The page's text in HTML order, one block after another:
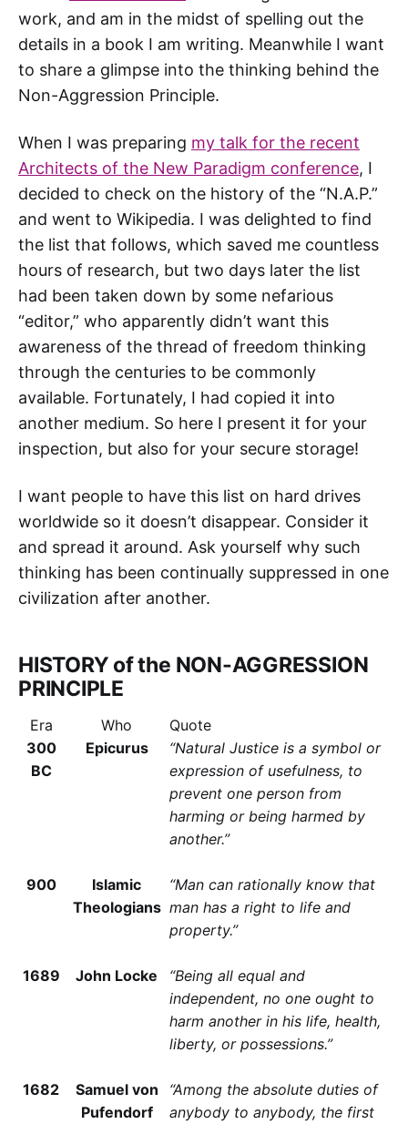
work, and am in the midst of spelling out the
details in a book I am writing. Meanwhile I want
to share a glimpse into the thinking behind the
Non-Aggression Principle.
When I was preparing my talk for the recent
Architects of the New Paradigm conference, I
decided to check on the history of the “N.A.P.”
and went to Wikipedia. I was delighted to find
the list that follows, which saved me countless
hours of research, but two days later the list
had been taken down by some nefarious
“editor,” who apparently didn’t want this
awareness of the thread of freedom thinking
through the centuries to be commonly
available. Fortunately, I had copied it into
another medium. So here I present it for your
inspection, but also for your secure storage!
I want people to have this list on hard drives
worldwide so it doesn’t disappear. Consider it
and spread it around. Ask yourself why such
thinking has been continually suppressed in one
civilization after another.
HISTORY of the NON-AGGRESSION
PRINCIPLE
Era Who
Quote
300
BC
Epicurus
“Natural Justice is a symbol or
expression of usefulness, to
prevent one person from
harming or being harmed by
another.”
900
Islamic
Theologians
“Man can rationally know that
man has a right to life and
property.”
1689 John Locke
“Being all equal and
independent, no one ought to
harm another in his life, health,
liberty, or possessions.”
1682
Samuel von
Pufendorf
“Among the absolute duties of
anybody to anybody, the first